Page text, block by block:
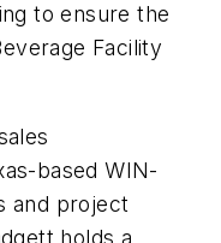
to ensure the
Facility
based WIN-
and project
holds a